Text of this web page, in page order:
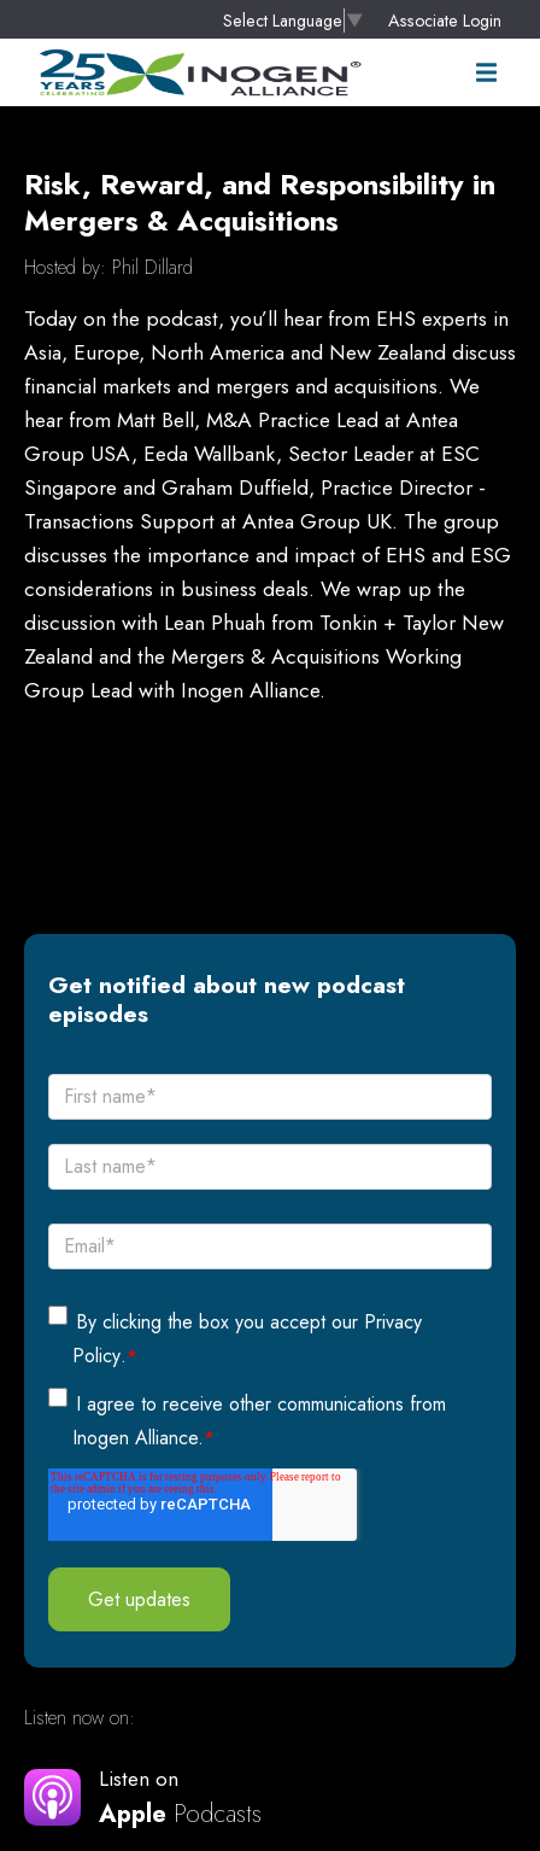
Select Language ▼ Associate Login
Risk, Reward, and Responsibility in
Mergers & Acquisitions
Hosted by: Phil Dillard
Today on the podcast, you’ll hear from EHS experts in
Asia, Europe, North America and New Zealand discuss
financial markets and mergers and acquisitions. We
hear from Matt Bell, M&A Practice Lead at Antea
Group USA, Eeda Wallbank, Sector Leader at ESC
Singapore and Graham Duffield, Practice Director -
Transactions Support at Antea Group UK. The group
discusses the importance and impact of EHS and ESG
considerations in business deals. We wrap up the
discussion with Lean Phuah from Tonkin + Taylor New
Zealand and the Mergers & Acquisitions Working
Group Lead with Inogen Alliance.
Get notified about new podcast
episodes
By clicking the box you accept our Privacy
Policy.*
I agree to receive other communications from
Inogen Alliance.*
Listen now on:
Listen on
Apple Podcasts